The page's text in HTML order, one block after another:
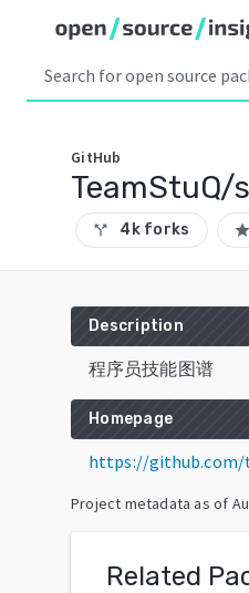
GitHub
TeamStuQ/
call_split 4k forks star
Description
程序员技能图谱
Homepage
https://
Project metadata as of
Related